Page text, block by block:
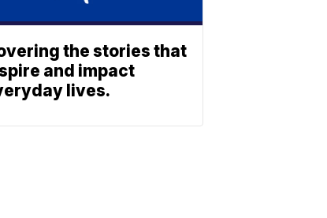
the stories that
and impact
lives.